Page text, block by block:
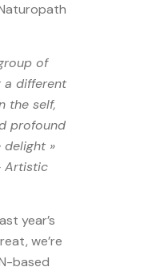
of
a different
the self,
profound
delight »
Artistic
year’s
we’re
based